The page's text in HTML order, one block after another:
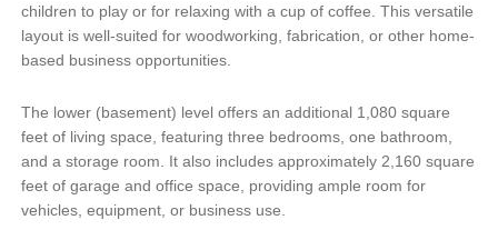
children to play or for relaxing with a cup of coffee. This versatile
layout is well-suited for woodworking, fabrication, or other home-
based business opportunities.
The lower (basement) level offers an additional 1,080 square
feet of living space, featuring three bedrooms, one bathroom,
and a storage room. It also includes approximately 2,160 square
feet of garage and office space, providing ample room for
vehicles, equipment, or business use.